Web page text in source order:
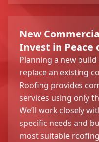
New
Invest in Peace
Planning a new
replace an existing
Roofing provides
services using only
We’ll work closely
specific needs and
most suitable